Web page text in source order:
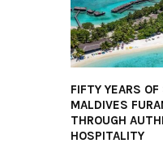
FIFTY YEARS
MALDIVES
THROUGH
HOSPITALITY